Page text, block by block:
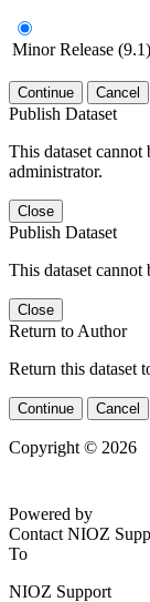
Minor Release (9.1)
Continue Cancel
Publish Dataset
This dataset cannot
administrator.
Close
Publish Dataset
This dataset cannot
Close
Return to Author
Return this dataset
Continue Cancel
Copyright © 2026
Powered by
Contact NIOZ
To
NIOZ Support